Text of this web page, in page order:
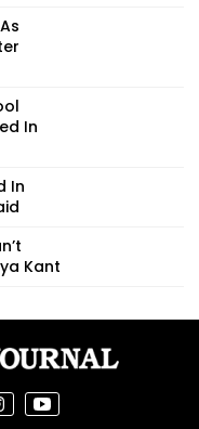
In
In
Kant